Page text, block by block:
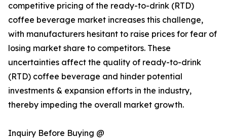
competitive pricing of the ready-to-drink (RTD)
coffee beverage market increases this challenge,
with manufacturers hesitant to raise prices for fear of
losing market share to competitors. These
uncertainties affect the quality of ready-to-drink
(RTD) coffee beverage and hinder potential
investments & expansion efforts in the industry,
thereby impeding the overall market growth.
Inquiry Before Buying @